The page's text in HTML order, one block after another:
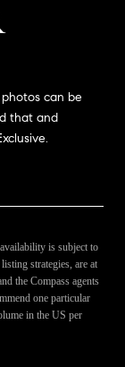
can be
that and
is subject to
strategies, are at
the Compass agents
one particular
in the US per